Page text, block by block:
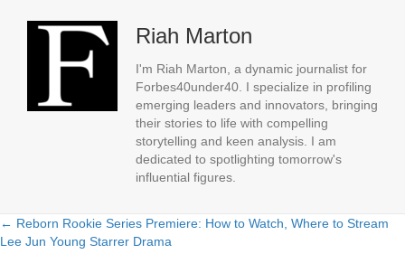
Riah Marton
I'm Riah Marton, a dynamic journalist for
Forbes40under40. I specialize in profiling
emerging leaders and innovators, bringing
their stories to life with compelling
storytelling and keen analysis. I am
dedicated to spotlighting tomorrow's
influential figures.
Posts
← Reborn Rookie Series Premiere: How to Watch, Where to Stream
Lee Jun Young Starrer Drama